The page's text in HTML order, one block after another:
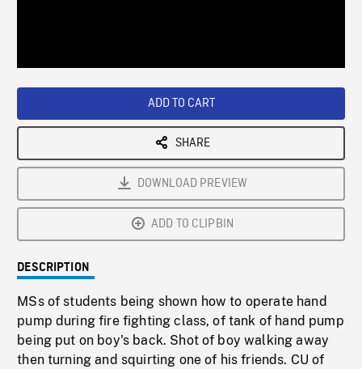
ADD TO CART
SHARE
DOWNLOAD PREVIEW
ADD TO CLIPBIN
DESCRIPTION
MSs of students being shown how to operate hand
pump during fire fighting class, of tank of hand pump
being put on boy's back. Shot of boy walking away
then turning and squirting one of his friends. CU of